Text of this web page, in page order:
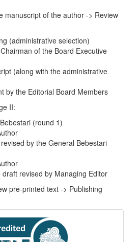
manuscript of the author -> Review
(administrative selection)
of the Board Executive
(along with the administrative
by the Editorial Board Members
II:
(round 1)
by the General Bebestari
draft revised by Managing Editor
pre-printed text -> Publishing